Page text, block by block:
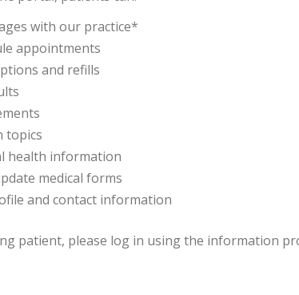
with our practice*
appointments
and refills
topics
health information
medical forms
and contact information
patient, please log in using the information